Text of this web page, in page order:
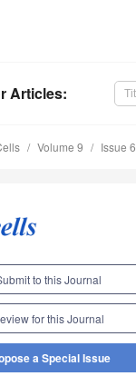
Articles:
Volume 9 Issue 6
to this Journal
for this Journal
a Special Issue